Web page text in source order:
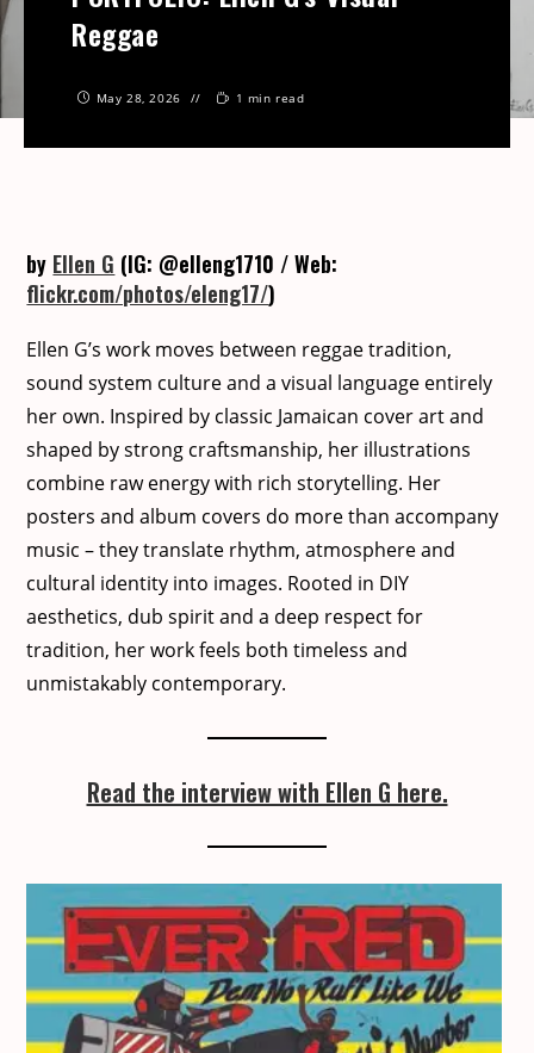
Reggae
May 28, 2026 1 min read
by Ellen G (IG: @elleng1710 / Web:
flickr.com/photos/eleng17/)
Ellen G’s work moves between reg­gae tra­di­tion,
sound sys­tem cul­ture and a visu­al lan­guage entire­ly
her own. Inspired by clas­sic Jamaican cov­er art and
shaped by strong crafts­man­ship, her illus­tra­tions
com­bine raw ener­gy with rich sto­ry­telling. Her
posters and album cov­ers do more than accom­pa­ny
music – they trans­late rhythm, atmos­phere and
cul­tur­al iden­ti­ty into images. Root­ed in DIY
aes­thet­ics, dub spir­it and a deep respect for
tra­di­tion, her work feels both time­less and
unmis­tak­ably con­tem­po­rary.
Read the interview with Ellen G here.